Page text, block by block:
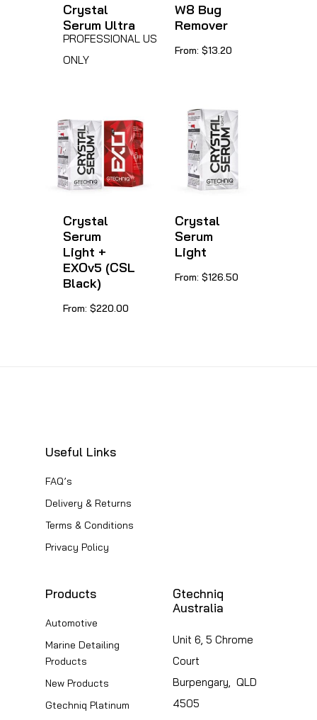
Crystal
Serum Ultra
PROFESSIONAL USE
ONLY
W8 Bug
Remover
From: $13.20
Crystal
Serum
Light +
EXOv5 (CSL
Black)
From: $220.00
Crystal
Serum
Light
From: $126.50
Useful Links
FAQ’s
Delivery & Returns
Terms & Conditions
Privacy Policy
Products
Automotive
Marine Detailing
Products
New Products
Gtechniq Platinum
Gtechniq
Australia
Unit 6, 5 Chrome
Court
Burpengary, QLD
4505